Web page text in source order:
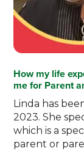
How my life
me for Parent
Linda has
2023. She
which is a
parent or